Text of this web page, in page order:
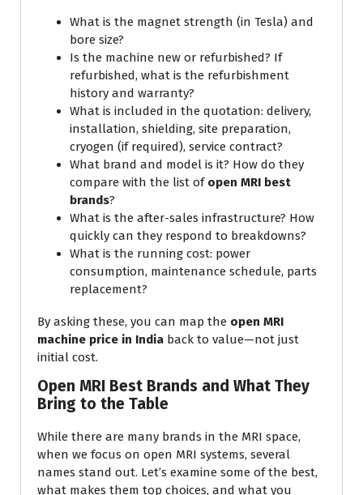
What is the magnet strength (in Tesla) and
bore size?
Is the machine new or refurbished? If
refurbished, what is the refurbishment
history and warranty?
What is included in the quotation: delivery,
installation, shielding, site preparation,
cryogen (if required), service contract?
What brand and model is it? How do they
compare with the list of open MRI best
brands?
What is the after-sales infrastructure? How
quickly can they respond to breakdowns?
What is the running cost: power
consumption, maintenance schedule, parts
replacement?
By asking these, you can map the open MRI
machine price in India back to value—not just
initial cost.
Open MRI Best Brands and What They
Bring to the Table
While there are many brands in the MRI space,
when we focus on open MRI systems, several
names stand out. Let’s examine some of the best,
what makes them top choices, and what you